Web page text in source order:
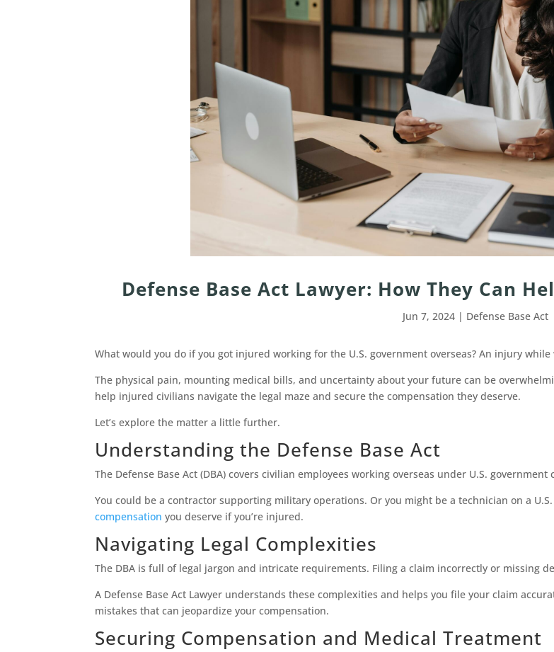
Defense Base Act Lawyer: How They Can
Jun 7, 2024 | Defense Base Act
What would you do if you got injured working for the U.S. government overseas? An injury
The physical pain, mounting medical bills, and uncertainty about your future can be
help injured civilians navigate the legal maze and secure the compensation they deserve.
Let’s explore the matter a little further.
Understanding the Defense Base Act
The Defense Base Act (DBA) covers civilian employees working overseas under U.S. government
You could be a contractor supporting military operations. Or you might be a technician on a
compensation you deserve if you’re injured.
Navigating Legal Complexities
The DBA is full of legal jargon and intricate requirements. Filing a claim incorrectly or missing
A Defense Base Act Lawyer understands these complexities and helps you file your claim
mistakes that can jeopardize your compensation.
Securing Compensation and Medical Treatment